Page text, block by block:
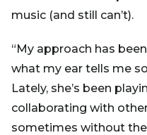
music (and still can’t).
“My approach has
what my ear tells me
Lately, she’s been
collaborating with
sometimes without